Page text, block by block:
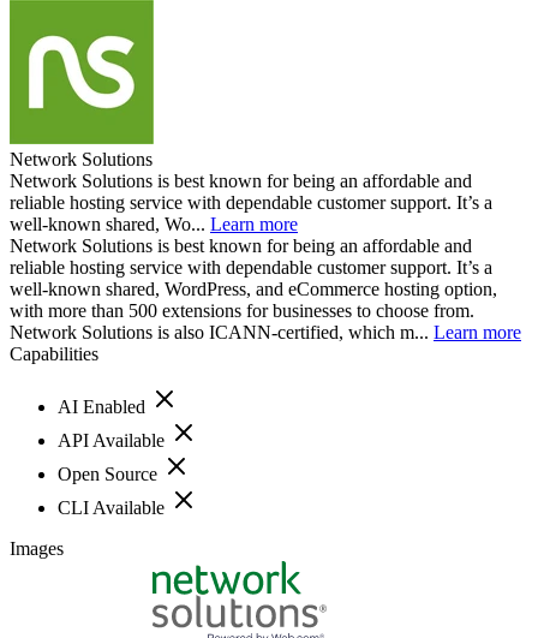
Network Solutions
Network Solutions is best known for being an affordable and
reliable hosting service with dependable customer support. It’s a
well-known shared, Wo... Learn more
Network Solutions is best known for being an affordable and
reliable hosting service with dependable customer support. It’s a
well-known shared, WordPress, and eCommerce hosting option,
with more than 500 extensions for businesses to choose from.
Network Solutions is also ICANN-certified, which m... Learn more
Capabilities
AI Enabled
API Available
Open Source
CLI Available
Images